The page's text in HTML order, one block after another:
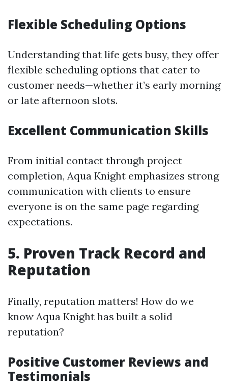
Flexible Scheduling Options
Understanding that life gets busy, they offer
flexible scheduling options that cater to
customer needs—whether it’s early morning
or late afternoon slots.
Excellent Communication Skills
From initial contact through project
completion, Aqua Knight emphasizes strong
communication with clients to ensure
everyone is on the same page regarding
expectations.
5. Proven Track Record and
Reputation
Finally, reputation matters! How do we
know Aqua Knight has built a solid
reputation?
Positive Customer Reviews and
Testimonials